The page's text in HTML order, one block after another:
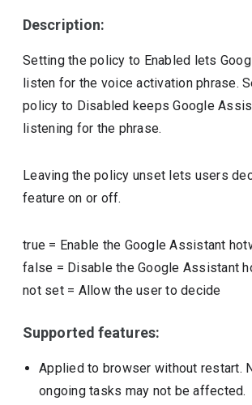
Description:
Setting the policy to Enabled lets
listen for the voice activation phrase.
policy to Disabled keeps Google
listening for the phrase.
Leaving the policy unset lets users
feature on or off.
true = Enable the Google Assistant
false = Disable the Google Assistant
not set= Allow the user to decide
Supported features:
Applied to browser without restart.
ongoing tasks may not be affected.